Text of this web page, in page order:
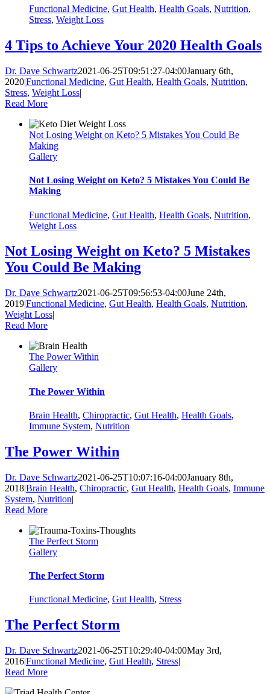
Functional Medicine, Gut Health, Health Goals, Nutrition,
Stress, Weight Loss
4 Tips to Achieve Your 2020 Health Goals
Dr. Dave Schwartz2021-06-25T09:51:27-04:00January 6th,
2020|Functional Medicine, Gut Health, Health Goals, Nutrition,
Stress, Weight Loss|
Read More
Not Losing Weight on Keto? 5 Mistakes You Could Be
Making
Gallery
Not Losing Weight on Keto? 5 Mistakes You Could Be
Making
Functional Medicine, Gut Health, Health Goals, Nutrition,
Weight Loss
Not Losing Weight on Keto? 5 Mistakes
You Could Be Making
Dr. Dave Schwartz2021-06-25T09:56:53-04:00June 24th,
2019|Functional Medicine, Gut Health, Health Goals, Nutrition,
Weight Loss|
Read More
The Power Within
Gallery
The Power Within
Brain Health, Chiropractic, Gut Health, Health Goals,
Immune System, Nutrition
The Power Within
Dr. Dave Schwartz2021-06-25T10:07:16-04:00January 8th,
2018|Brain Health, Chiropractic, Gut Health, Health Goals, Immune
System, Nutrition|
Read More
The Perfect Storm
Gallery
The Perfect Storm
Functional Medicine, Gut Health, Stress
The Perfect Storm
Dr. Dave Schwartz2021-06-25T10:29:40-04:00May 3rd,
2016|Functional Medicine, Gut Health, Stress|
Read More